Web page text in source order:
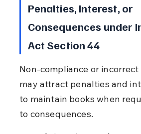
Penalties, Interest, or
Consequences under
Act Section 44
Non-compliance or
may attract penalties and
to maintain books when
to consequences.